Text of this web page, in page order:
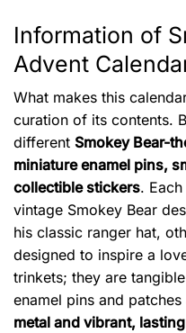
Information of
Advent
What makes this
curation of its contents.
different Smokey Bear-
miniature enamel pins,
collectible stickers.
vintage Smokey Bear
his classic ranger hat,
designed to inspire a
trinkets; they are
enamel pins and
metal and vibrant,